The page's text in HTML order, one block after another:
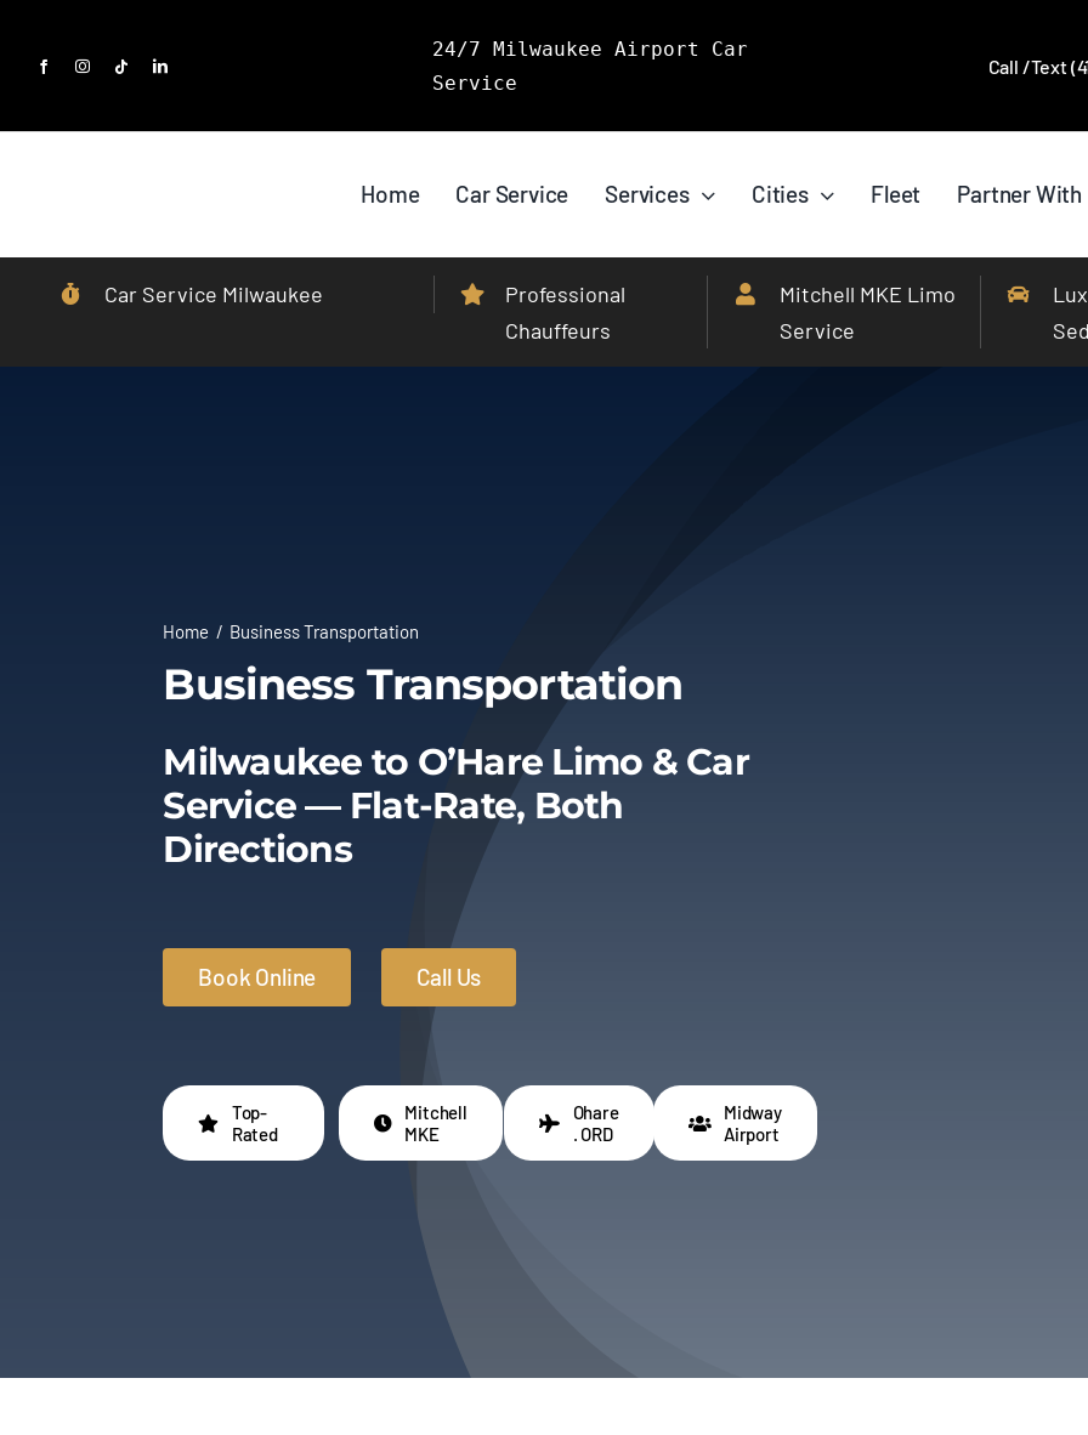
24/7 Milwaukee Airport Car
Service
Call /Text
Home Car Service Services Cities Fleet Partner With
Car Service Milwaukee
Professional
Chauffeurs
Mitchell MKE Limo
Service
Home Business Transportation
Business Transportation
Milwaukee to O’Hare Limo & Car
Service — Flat-Rate, Both
Directions
Book Online Call Us
Top-
Rated
Mitchell
MKE
Ohare
. ORD
Midway
Airport